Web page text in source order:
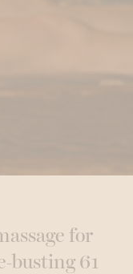
for
busting 61